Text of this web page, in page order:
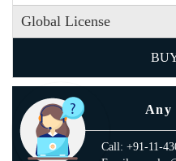
Global License
Any
Call: +91-11-